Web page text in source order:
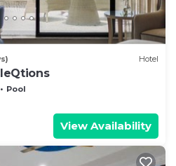
Hotel
Pool
View Availability